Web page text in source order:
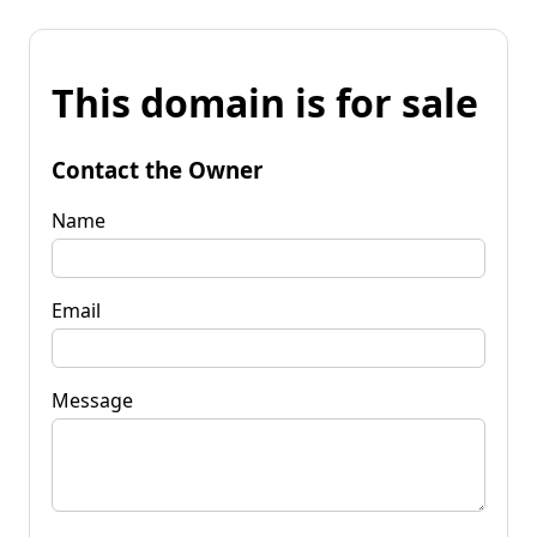
This domain is for sale
Contact the Owner
Name
Email
Message